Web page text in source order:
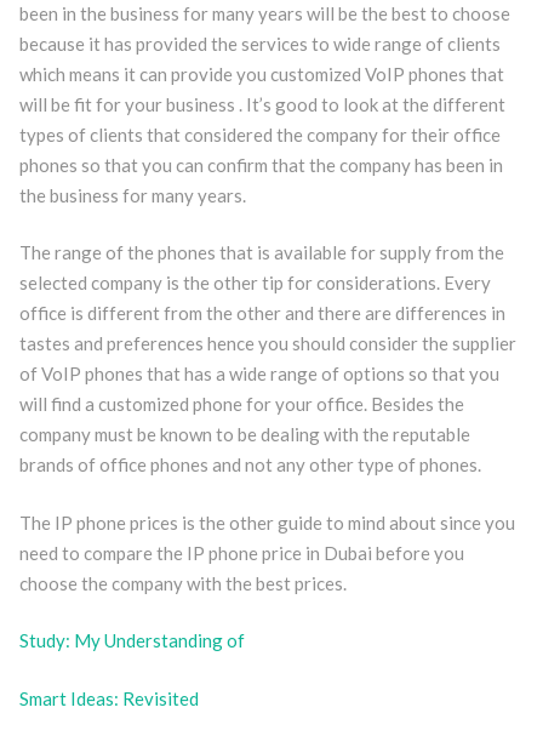
been in the business for many years will be the best to choose
because it has provided the services to wide range of clients
which means it can provide you customized VoIP phones that
will be fit for your business . It’s good to look at the different
types of clients that considered the company for their office
phones so that you can confirm that the company has been in
the business for many years.
The range of the phones that is available for supply from the
selected company is the other tip for considerations. Every
office is different from the other and there are differences in
tastes and preferences hence you should consider the supplier
of VoIP phones that has a wide range of options so that you
will find a customized phone for your office. Besides the
company must be known to be dealing with the reputable
brands of office phones and not any other type of phones.
The IP phone prices is the other guide to mind about since you
need to compare the IP phone price in Dubai before you
choose the company with the best prices.
Study: My Understanding of
Smart Ideas: Revisited